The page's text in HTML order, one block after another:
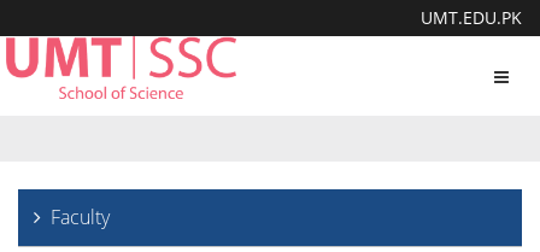
UMT.EDU.PK
Faculty